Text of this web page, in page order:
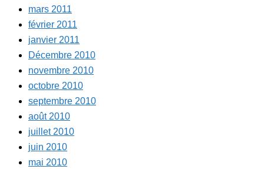
mars 2011
février 2011
janvier 2011
Décembre 2010
novembre 2010
octobre 2010
septembre 2010
août 2010
juillet 2010
juin 2010
mai 2010